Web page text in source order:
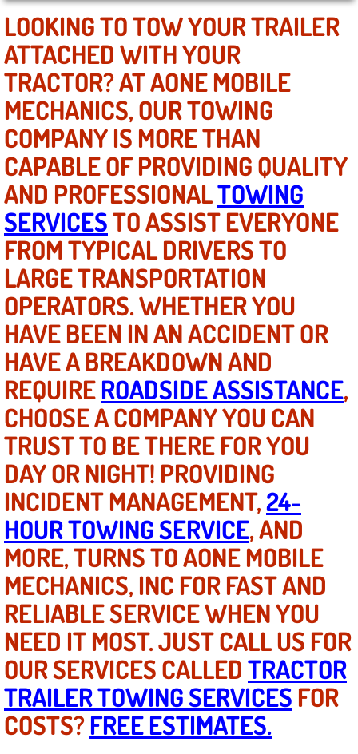
Boulder City NV
Paradise NV
North Las Vegas NV
Enterprise NV
Mobile Mechanic
Mobile Power Door Locks Repair
Mobile Door Latches Repair
Mobile Power Window Repair
Mobile Auto Repair Services
Mobile Tire Change
Mobile Truck Repair Services
Mobile Mechanic Services
Towing Service near Las Vegas NV
Mobile Auto Door Handle Repair
Clutch, Gearbox and Shaft Repair
A/C Compressor Replacement Service
A/C Recharge Service
Compressor Repair & Replacement
Air Conditioning Repair Services
LOOKING TO TOW YOUR TRAILER
ATTACHED WITH YOUR
TRACTOR? AT AONE MOBILE
MECHANICS, OUR TOWING
COMPANY IS MORE THAN
CAPABLE OF PROVIDING QUALITY
AND PROFESSIONALTOWING
SERVICESTO ASSIST EVERYONE
FROM TYPICAL DRIVERS TO
LARGE TRANSPORTATION
OPERATORS. WHETHER YOU
HAVE BEEN IN AN ACCIDENT OR
HAVE A BREAKDOWN AND
REQUIREROADSIDE ASSISTANCE,
CHOOSE A COMPANY YOU CAN
TRUST TO BE THERE FOR YOU
DAY OR NIGHT! PROVIDING
INCIDENT MANAGEMENT,24-
HOUR TOWING SERVICE, AND
MORE, TURNS TO AONE MOBILE
MECHANICS, INC FOR FAST AND
RELIABLE SERVICE WHEN YOU
NEED IT MOST. JUST CALL US FOR
OUR SERVICES CALLEDTRACTOR
TRAILER TOWING SERVICES FOR
COSTS?FREE ESTIMATES.